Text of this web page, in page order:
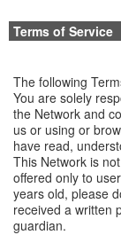
Terms of Service
The following
You are solely
the Network and
us or using or
have read,
This Network is
offered only to
years old, please
received a written
guardian.